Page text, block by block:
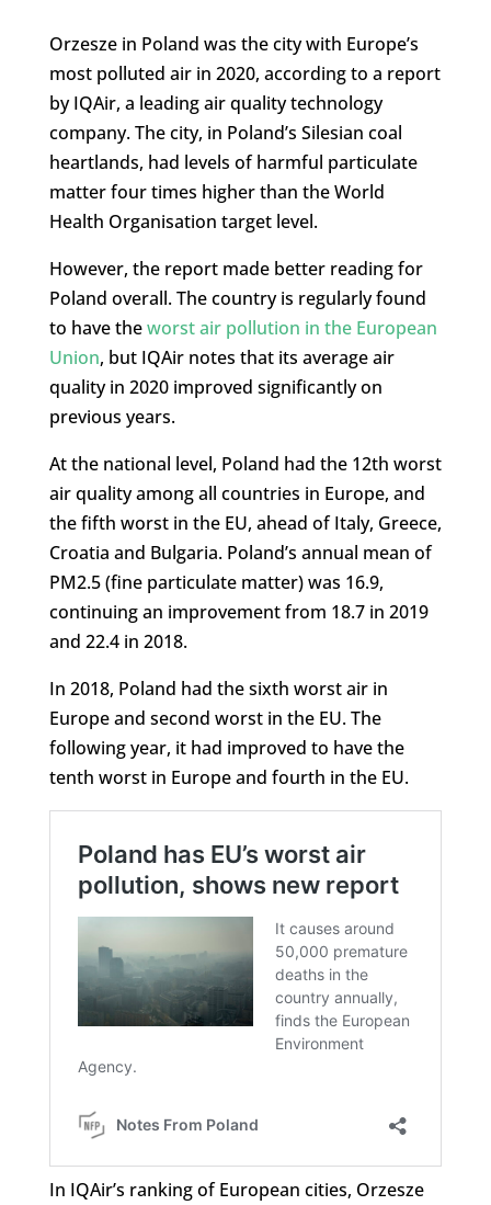
Orzesze in Poland was the city with Europe’s
most polluted air in 2020, according to a report
by IQAir, a leading air quality technology
company. The city, in Poland’s Silesian coal
heartlands, had levels of harmful particulate
matter four times higher than the World
Health Organisation target level.
However, the report made better reading for
Poland overall. The country is regularly found
to have theworst air pollution in the European
Union, but IQAir notes that its average air
quality in 2020 improved significantly on
previous years.
At the national level, Poland had the 12th worst
air quality among all countries in Europe, and
the fifth worst in the EU, ahead of Italy, Greece,
Croatia and Bulgaria. Poland’s annual mean of
PM2.5 (fine particulate matter) was 16.9,
continuing an improvement from 18.7 in 2019
and 22.4 in 2018.
In 2018, Poland had the sixth worst air in
Europe and second worst in the EU. The
following year, it had improved to have the
tenth worst in Europe and fourth in the EU.
In IQAir’s ranking of European cities, Orzesze